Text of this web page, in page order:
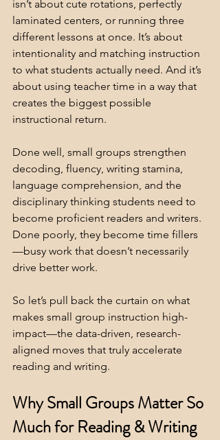
isn’t about cute rotations, perfectly
laminated centers, or running three
different lessons at once. It’s about
intentionality and matching instruction
to what students actually need. And it’s
about using teacher time in a way that
creates the biggest possible
instructional return.
Done well, small groups strengthen
decoding, fluency, writing stamina,
language comprehension, and the
disciplinary thinking students need to
become proficient readers and writers.
Done poorly, they become time fillers
—busy work that doesn’t necessarily
drive better work.
So let’s pull back the curtain on what
makes small group instruction high-
impact—the data-driven, research-
aligned moves that truly accelerate
reading and writing.
Why Small Groups Matter So
Much for Reading & Writing